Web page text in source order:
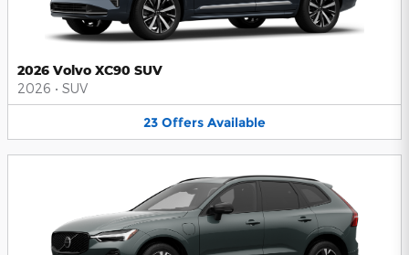
2026 Volvo XC90 SUV
2026 • SUV
23 Offers Available